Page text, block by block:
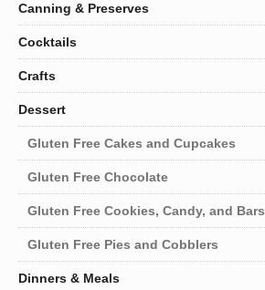
Canning & Preserves
Cocktails
Crafts
Dessert
Gluten Free Cakes and Cupcakes
Gluten Free Chocolate
Gluten Free Cookies, Candy, and Bars
Gluten Free Pies and Cobblers
Dinners & Meals